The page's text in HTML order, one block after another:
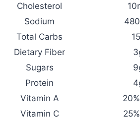
Cholesterol
Sodium
Total Carbs
Dietary Fiber
Sugars
Protein
Vitamin A
Vitamin C